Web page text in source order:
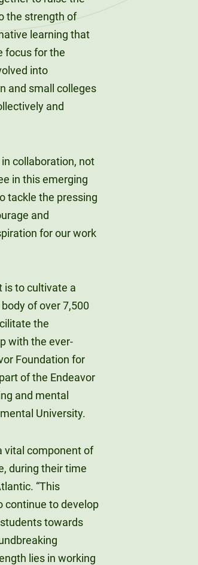
the strength of
learning that
focus for the
into
and small colleges
and
collaboration, not
in this emerging
tackle the pressing
and
for our work
is to cultivate a
of over 7,500
the
with the ever-
Foundation for
of the Endeavor
and mental
University.
vital component of
during their time
“This
continue to develop
towards
lies in working